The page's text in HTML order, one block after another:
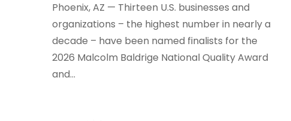
Phoenix, AZ — Thirteen U.S. businesses and
organizations – the highest number in nearly a
decade – have been named finalists for the
2026 Malcolm Baldrige National Quality Award
and...